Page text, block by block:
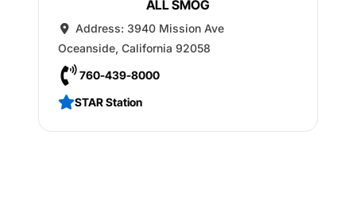
ALL SMOG
Address: 3940 Mission Ave
Oceanside, California 92058
760-439-8000
STAR Station